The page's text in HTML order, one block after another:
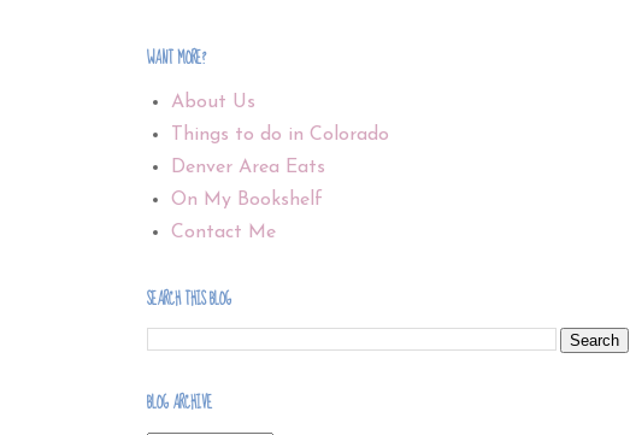
WANT MORE?
About Us
Things to do in Colorado
Denver Area Eats
On My Bookshelf
Contact Me
SEARCH THIS BLOG
BLOG ARCHIVE